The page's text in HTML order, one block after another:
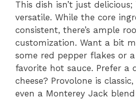
This dish isn’t just
versatile. While the core
consistent, there’s ample
customization. Want a bit
some red pepper flakes or
favorite hot sauce. Prefer a
cheese? Provolone is
even a Monterey Jack